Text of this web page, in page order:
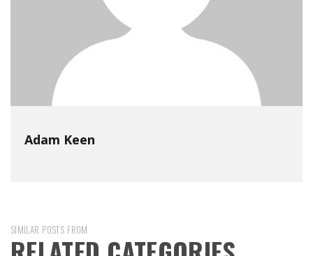
Adam Keen
SIMILAR POSTS FROM